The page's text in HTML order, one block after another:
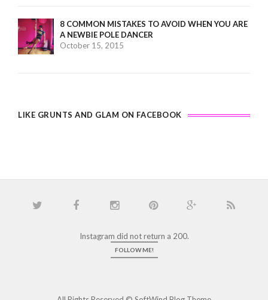
8 COMMON MISTAKES TO AVOID WHEN YOU ARE
A NEWBIE POLE DANCER
October 15, 2015
LIKE GRUNTS AND GLAM ON FACEBOOK
Instagram did not return a 200.
FOLLOW ME!